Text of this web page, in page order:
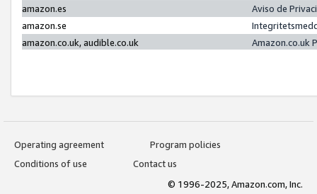
amazon.es
Aviso de
amazon.se
amazon.co.uk, audible.co.uk
Amazon.co.uk
Operating agreement
Program policies
Conditions of use
Contact us
© 1996-2025, Amazon.com, Inc.